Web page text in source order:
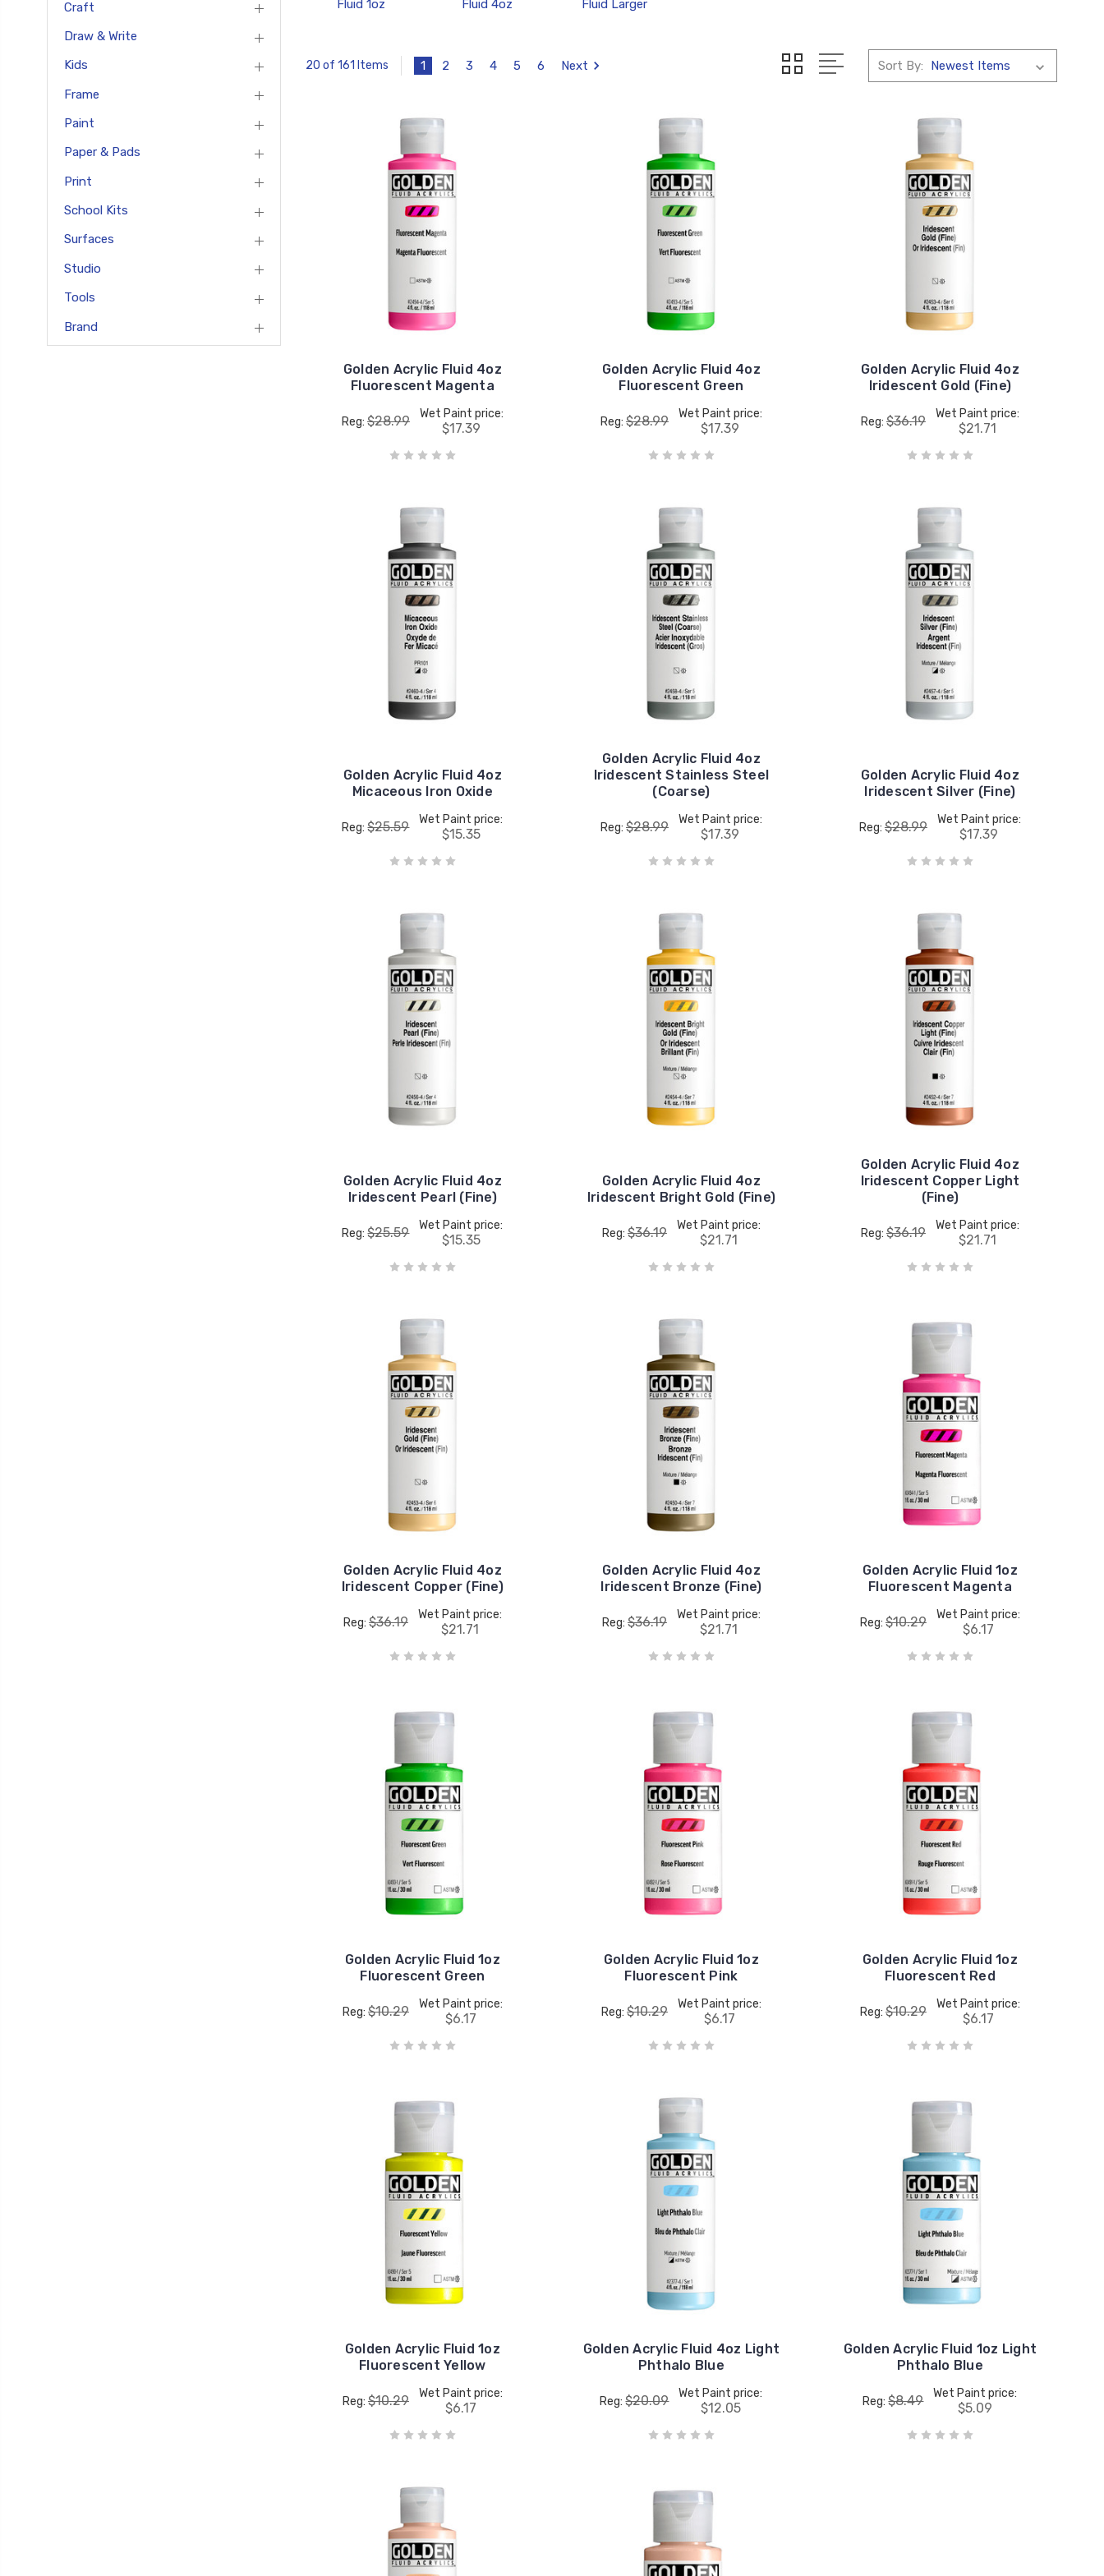
Craft
Draw & Write
Kids
Frame
Paint
Paper & Pads
Print
School Kits
Surfaces
Studio
Tools
Brand
Fluid 1oz Fluid 4oz Fluid Larger
20 of 161 Items 1 2 3 4 5 6 Next Sort By:
Golden Acrylic Fluid 4oz
Fluorescent Magenta
Reg: $28.99 Wet Paint price:
$17.39
Golden Acrylic Fluid 4oz
Fluorescent Green
Reg: $28.99 Wet Paint price:
$17.39
Golden Acrylic Fluid 4oz
Iridescent Gold (Fine)
Reg: $36.19 Wet Paint price:
$21.71
Golden Acrylic Fluid 4oz
Micaceous Iron Oxide
Reg:$25.59 Wet Paint price:
$15.35
Golden Acrylic Fluid 4oz
Iridescent Stainless Steel
(Coarse)
Reg: $28.99 Wet Paint price:
$17.39
Golden Acrylic Fluid 4oz
Iridescent Silver (Fine)
Reg: $28.99 Wet Paint price:
$17.39
Golden Acrylic Fluid 4oz
Iridescent Pearl (Fine)
Reg:$25.59 Wet Paint price:
$15.35
Golden Acrylic Fluid 4oz
Iridescent Bright Gold (Fine)
Reg: $36.19 Wet Paint price:
$21.71
Golden Acrylic Fluid 4oz
Iridescent Copper Light
(Fine)
Reg: $36.19 Wet Paint price:
$21.71
Golden Acrylic Fluid 4oz
Iridescent Copper (Fine)
Reg: $36.19 Wet Paint price:
$21.71
Golden Acrylic Fluid 4oz
Iridescent Bronze (Fine)
Reg: $36.19 Wet Paint price:
$21.71
Golden Acrylic Fluid 1oz
Fluorescent Magenta
Reg: $10.29 Wet Paint price:
$6.17
Golden Acrylic Fluid 1oz
Fluorescent Green
Reg: $10.29 Wet Paint price:
$6.17
Golden Acrylic Fluid 1oz
Fluorescent Pink
Reg: $10.29 Wet Paint price:
$6.17
Golden Acrylic Fluid 1oz
Fluorescent Red
Reg: $10.29 Wet Paint price:
$6.17
Golden Acrylic Fluid 1oz
Fluorescent Yellow
Reg: $10.29 Wet Paint price:
$6.17
Golden Acrylic Fluid 4oz Light
Phthalo Blue
Reg:$20.09 Wet Paint price:
$12.05
Golden Acrylic Fluid 1oz Light
Phthalo Blue
Reg:$8.49 Wet Paint price:
$5.09